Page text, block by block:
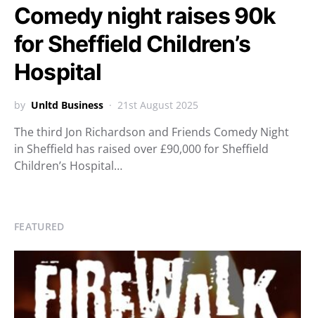
Comedy night raises 90k
for Sheffield Children’s
Hospital
by Unltd Business 21st August 2025
The third Jon Richardson and Friends Comedy Night
in Sheffield has raised over £90,000 for Sheffield
Children’s Hospital…
FEATURED